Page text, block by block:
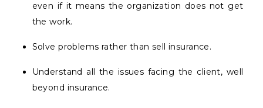
even if it means the organization does not get
the work.
Solve problems rather than sell insurance.
Understand all the issues facing the client, well
beyond insurance.